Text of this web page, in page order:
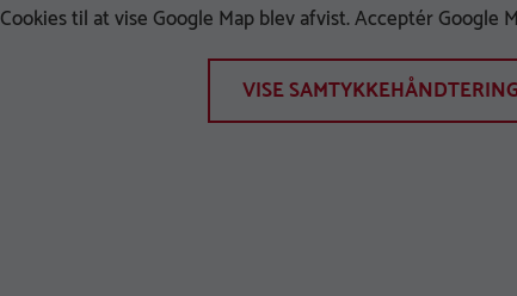
Cookies til at vise Google Map blev afvist. Acceptér Google
VISE SAMTYKKEHÅNDTERING